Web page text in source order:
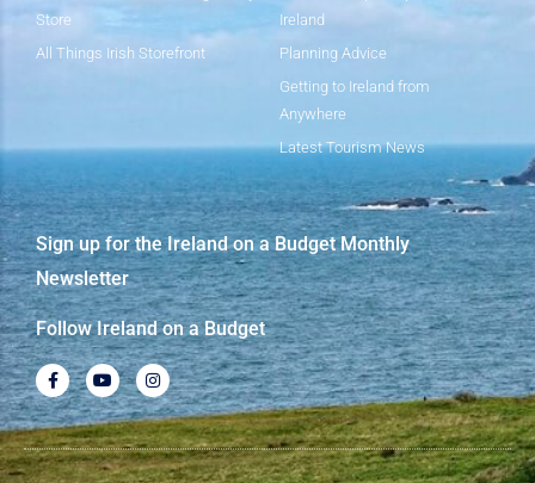
Store
All Things Irish Storefront
Ireland
Planning Advice
Getting to Ireland from
Anywhere
Latest Tourism News
Sign up for the Ireland on a Budget Monthly
Newsletter
Follow Ireland on a Budget